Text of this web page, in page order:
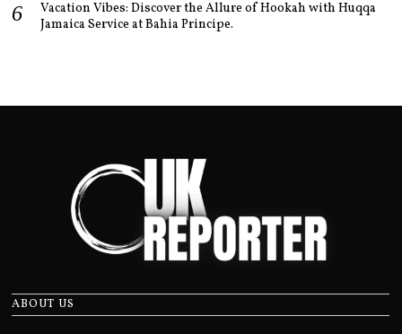
Vacation Vibes: Discover the Allure of Hookah with Huqqa
Jamaica Service at Bahia Principe.
ABOUT US